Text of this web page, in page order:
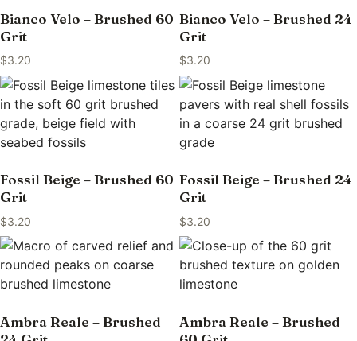
Bianco Velo – Brushed 60
Grit
$3.20
Bianco Velo – Brushed 24
Grit
$3.20
Fossil Beige – Brushed 60
Grit
$3.20
Fossil Beige – Brushed 24
Grit
$3.20
Ambra Reale – Brushed
Ambra Reale – Brushed